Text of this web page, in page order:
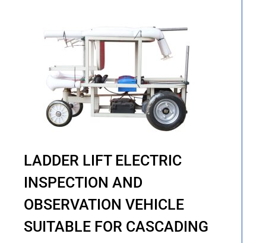
LADDER LIFT ELECTRIC
INSPECTION AND
OBSERVATION VEHICLE
SUITABLE FOR CASCADING